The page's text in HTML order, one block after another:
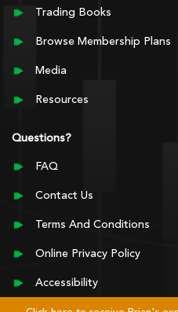
Trading Books
Browse Membership Plans
Media
Resources
Questions?
FAQ
Contact Us
Terms And Conditions
Online Privacy Policy
Accessibility